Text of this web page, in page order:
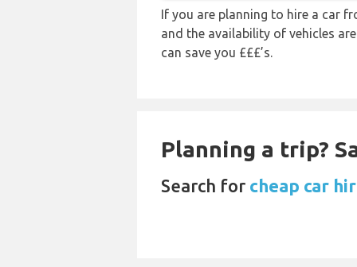
If you are planning to hire a car
and the availability of vehicles
can save you £££’s.
Planning a trip?
Search for cheap car